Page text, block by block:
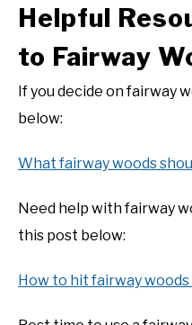
Helpful
to Fairway
If you decide on fairway
below:
What fairway woods
Need help with fairway
this post below:
How to hit fairway